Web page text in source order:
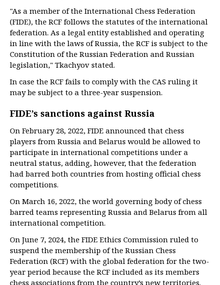
"As a member of the International Chess Federation
(FIDE), the RCF follows the statutes of the international
federation. As a legal entity established and operating
in line with the laws of Russia, the RCF is subject to the
Constitution of the Russian Federation and Russian
legislation," Tkachyov stated.
In case the RCF fails to comply with the CAS ruling it
may be subject to a three-year suspension.
FIDE’s sanctions against Russia
On February 28, 2022, FIDE announced that chess
players from Russia and Belarus would be allowed to
participate in international competitions under a
neutral status, adding, however, that the federation
had barred both countries from hosting official chess
competitions.
On March 16, 2022, the world governing body of chess
barred teams representing Russia and Belarus from all
international competition.
On June 7, 2024, the FIDE Ethics Commission ruled to
suspend the membership of the Russian Chess
Federation (RCF) with the global federation for the two-
year period because the RCF included as its members
chess associations from the country’s new territories.